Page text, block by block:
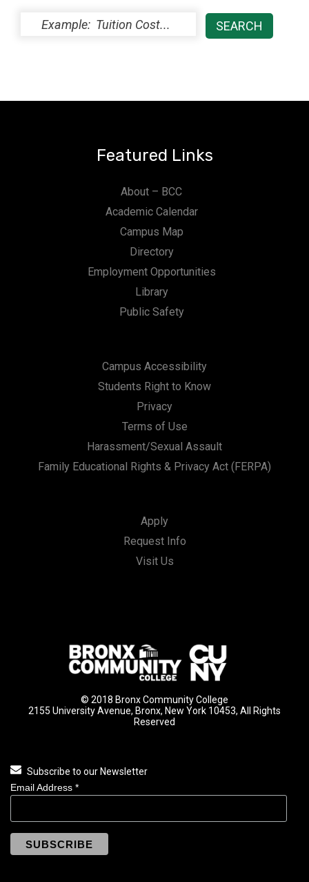
Featured Links
About – BCC
Academic Calendar
Campus Map
Directory
Employment Opportunities
Library
Public Safety
Campus Accessibility
Students Right to Know
Privacy
Terms of Use
Harassment/Sexual Assault
Family Educational Rights & Privacy Act (FERPA)
Apply
Request Info
Visit Us
© 2018 Bronx Community College
2155 University Avenue, Bronx, New York 10453, All Rights
Reserved
Subscribe to our Newsletter
Email Address *